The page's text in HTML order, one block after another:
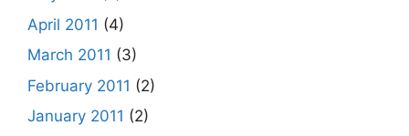
April 2011 (4)
March 2011 (3)
February 2011 (2)
January 2011 (2)